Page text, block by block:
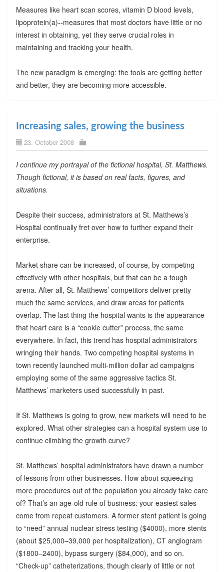
Measures like heart scan scores, vitamin D blood levels,
lipoprotein(a)--measures that most doctors have little or no
interest in obtaining, yet they serve crucial roles in
maintaining and tracking your health.
The new paradigm is emerging: the tools are getting better
and better, they are becoming more accessible.
Increasing sales, growing the business
23. October 2008
I continue my portrayal of the fictional hospital, St. Matthews.
Though fictional, it is based on real facts, figures, and
situations.
Despite their success, administrators at St. Matthews’s
Hospital continually fret over how to further expand their
enterprise.
Market share can be increased, of course, by competing
effectively with other hospitals, but that can be a tough
arena. After all, St. Matthews’ competitors deliver pretty
much the same services, and draw areas for patients
overlap. The last thing the hospital wants is the appearance
that heart care is a “cookie cutter” process, the same
everywhere. In fact, this trend has hospital administrators
wringing their hands. Two competing hospital systems in
town recently launched multi-million dollar ad campaigns
employing some of the same aggressive tactics St.
Matthews’ marketers used successfully in past.
If St. Matthews is going to grow, new markets will need to be
explored. What other strategies can a hospital system use to
continue climbing the growth curve?
St. Matthews’ hospital administrators have drawn a number
of lessons from other businesses. How about squeezing
more procedures out of the population you already take care
of? That’s an age-old rule of business: your easiest sales
come from repeat customers. A former stent patient is going
to “need” annual nuclear stress testing ($4000), more stents
(about $25,000–39,000 per hospitalization), CT angiogram
($1800–2400), bypass surgery ($84,000), and so on.
“Check-up” catheterizations, though clearly of little or not